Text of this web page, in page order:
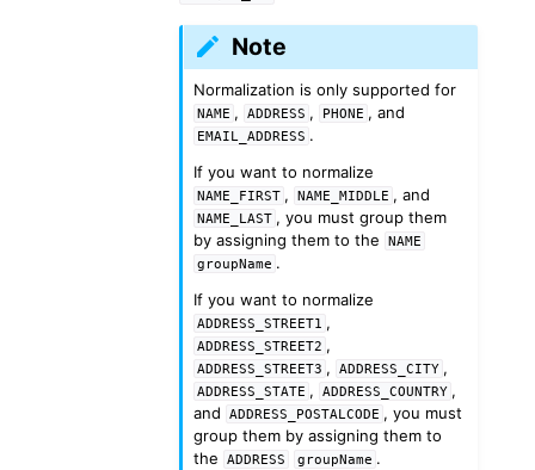
Note
Normalization is only supported for
NAME , ADDRESS , PHONE , and
EMAIL_ADDRESS .
If you want to normalize
NAME_FIRST , NAME_MIDDLE , and
NAME_LAST , you must group them
by assigning them to the
NAME
groupName .
If you want to normalize
ADDRESS_STREET1 ,
ADDRESS_STREET2 ,
ADDRESS_STREET3 , ADDRESS_CITY ,
ADDRESS_STATE , ADDRESS_COUNTRY ,
and
ADDRESS_POSTALCODE , you must
group them by assigning them to
the
ADDRESS groupName .